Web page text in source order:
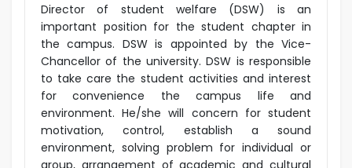
Director of student welfare (DSW) is an
important position for the student chapter in
the campus. DSW is appointed by the Vice-
Chancellor of the university. DSW is responsible
to take care the student activities and interest
for convenience the campus life and
environment. He/she will concern for student
motivation, control, establish a sound
environment, solving problem for individual or
group, arrangement of academic and cultural